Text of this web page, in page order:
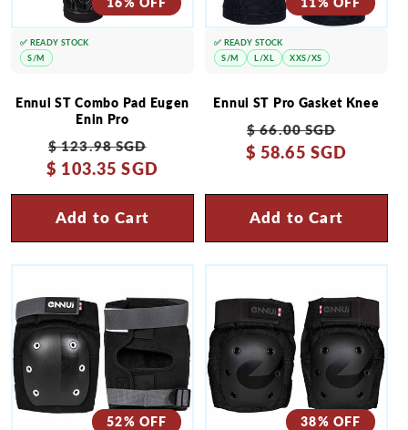
Ennui ST Combo Pad Eugen
Enin Pro
Regular
price
$ 123.98 SGD
price
$ 103.35 SGD
Add to Cart
✅ READY STOCK
S/M
Ennui ST Pro Gasket Knee
Regular
price
$ 66.00 SGD
$ 58.65 SGD
Add to Cart
✅ READY STOCK
S/M
L/XL XXS/XS
52% OFF 38% OFF